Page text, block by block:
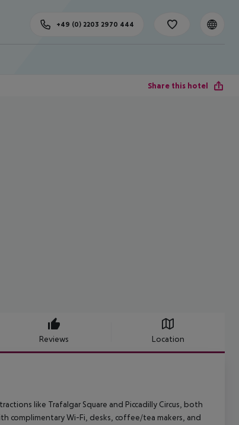
+49 (0) 2203 2970 444
Share this hotel
Reviews Location
like Trafalgar Square and Piccadilly Circus, both
complimentary Wi-Fi, desks, coffee/tea makers, and